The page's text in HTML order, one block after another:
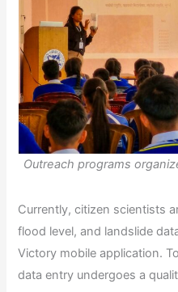
Outreach programs
Currently, citizen scientists
flood level, and landslide
Victory mobile application.
data entry undergoes a